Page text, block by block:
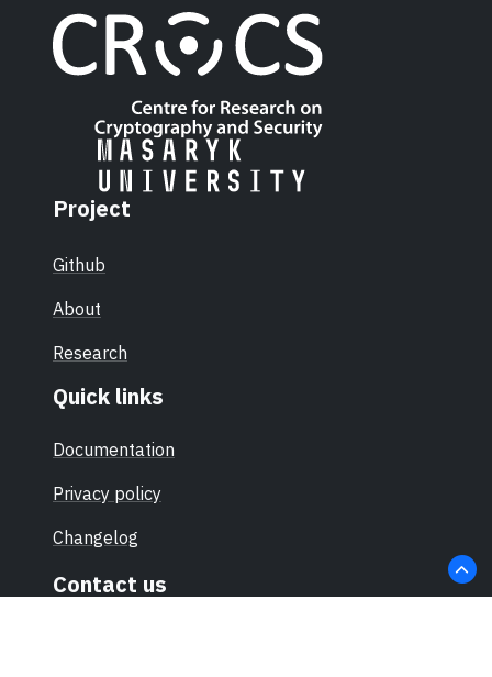
Project
Github
About
Research
Quick links
Documentation
Privacy policy
Changelog
Contact us